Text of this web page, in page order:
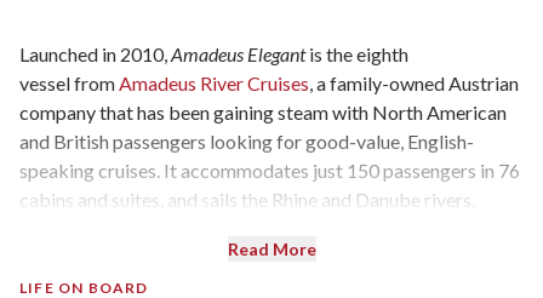
Launched in 2010, Amadeus Elegantis the eighth
vessel from Amadeus River Cruises , a family-owned Austrian
company that has been gaining steam with North American
and British passengers looking for good-value, English-
speaking cruises. It accommodates just 150 passengers in 76
cabins and suites, and sails the Rhine and Danube rivers.
Read More
LIFE ON BOARD